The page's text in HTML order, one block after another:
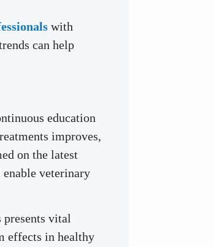
with
can help
education
improves,
on the latest
veterinary
vital
effects in healthy